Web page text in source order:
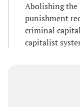
Abolishing
punishment
criminal
capitalist